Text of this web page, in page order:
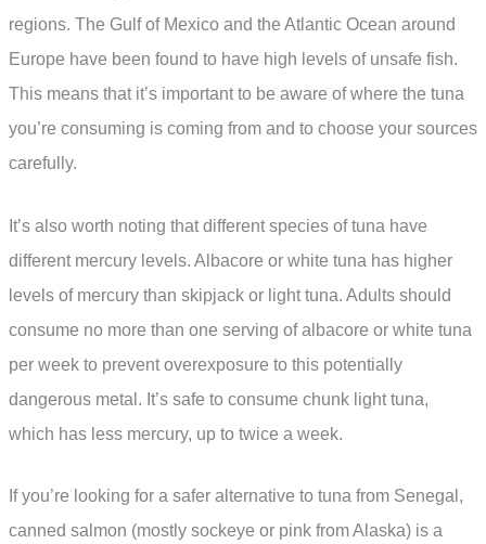
regions. The Gulf of Mexico and the Atlantic Ocean around
Europe have been found to have high levels of unsafe fish.
This means that it’s important to be aware of where the tuna
you’re consuming is coming from and to choose your sources
carefully.
It’s also worth noting that different species of tuna have
different mercury levels. Albacore or white tuna has higher
levels of mercury than skipjack or light tuna. Adults should
consume no more than one serving of albacore or white tuna
per week to prevent overexposure to this potentially
dangerous metal. It’s safe to consume chunk light tuna,
which has less mercury, up to twice a week.
If you’re looking for a safer alternative to tuna from Senegal,
canned salmon (mostly sockeye or pink from Alaska) is a